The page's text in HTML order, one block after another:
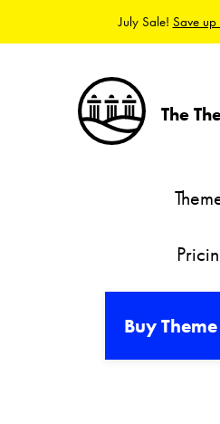
July Sale! Save
The
Buy